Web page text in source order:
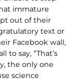
immature
out of their
text or
Facebook wall,
to say, “That’s
the only one
science